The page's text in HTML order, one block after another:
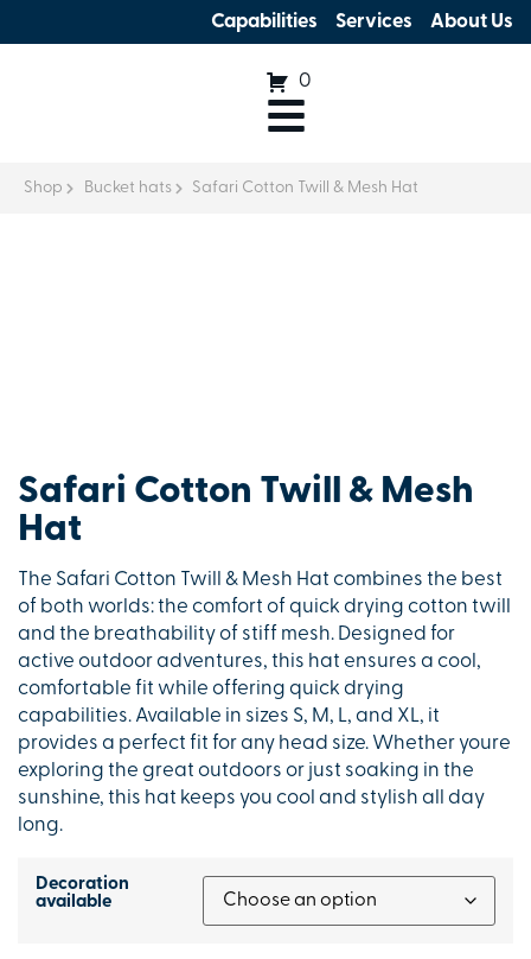
Capabilities Services About Us
0
Shop Bucket hats Safari Cotton Twill & Mesh Hat
Safari Cotton Twill & Mesh
Hat
The Safari Cotton Twill & Mesh Hat combines the best
of both worlds: the comfort of quick drying cotton twill
and the breathability of stiff mesh. Designed for
active outdoor adventures, this hat ensures a cool,
comfortable fit while offering quick drying
capabilities. Available in sizes S, M, L, and XL, it
provides a perfect fit for any head size. Whether youre
exploring the great outdoors or just soaking in the
sunshine, this hat keeps you cool and stylish all day
long.
Decoration
available